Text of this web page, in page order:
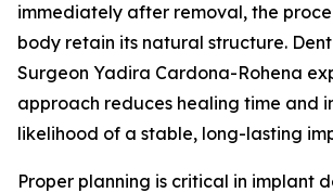
immediately after removal, the
body retain its natural structure.
Surgeon Yadira Cardona-Rohena
approach reduces healing time and
likelihood of a stable, long-lasting
Proper planning is critical in implant